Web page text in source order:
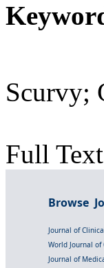
Scurvy;
Full
Browse
Journal of
World Journal of
Journal of